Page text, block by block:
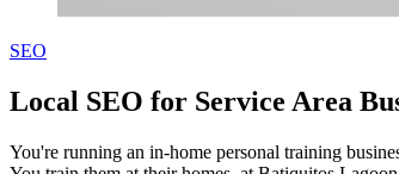
SEO
Local SEO for Service Area
You're running an in-home personal training